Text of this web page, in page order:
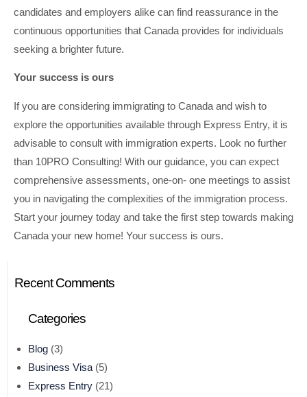
candidates and employers alike can find reassurance in the
continuous opportunities that Canada provides for individuals
seeking a brighter future.
Your success is ours
If you are considering immigrating to Canada and wish to
explore the opportunities available through Express Entry, it is
advisable to consult with immigration experts. Look no further
than 10PRO Consulting! With our guidance, you can expect
comprehensive assessments, one-on- one meetings to assist
you in navigating the complexities of the immigration process.
Start your journey today and take the first step towards making
Canada your new home! Your success is ours.
Recent Comments
Categories
Blog (3)
Business Visa (5)
Express Entry (21)